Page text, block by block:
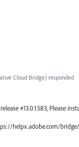
Cloud Bridge)responded
#13.0.1.583, Please
helpx.adobe.com/